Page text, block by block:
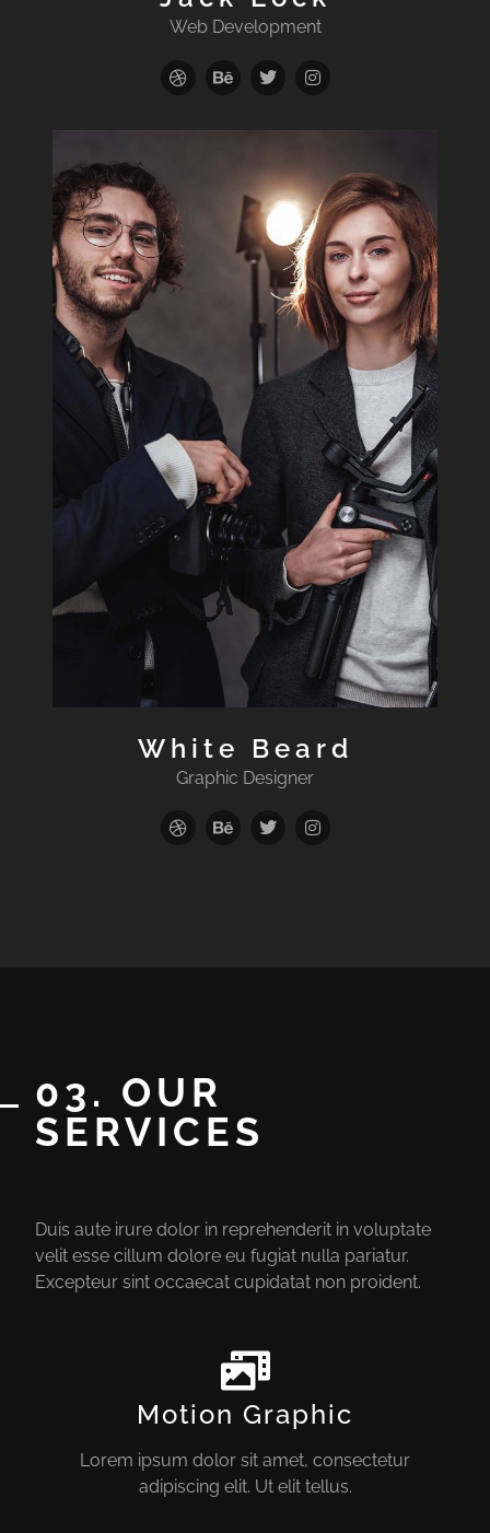
Web Development
White Beard
Graphic Designer
03. OUR
SERVICES
Duis aute irure dolor in reprehenderit in voluptate
velit esse cillum dolore eu fugiat nulla pariatur.
Excepteur sint occaecat cupidatat non proident.
Motion Graphic
Lorem ipsum dolor sit amet, consectetur
adipiscing elit. Ut elit tellus.